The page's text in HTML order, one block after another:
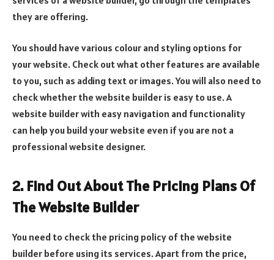
they are offering.
You should have various colour and styling options for
your website. Check out what other features are available
to you, such as adding text or images. You will also need to
check whether the website builder is easy to use. A
website builder with easy navigation and functionality
can help you build your website even if you are not a
professional website designer.
2. Find Out About The Pricing Plans Of
The Website Builder
You need to check the pricing policy of the website
builder before using its services. Apart from the price,